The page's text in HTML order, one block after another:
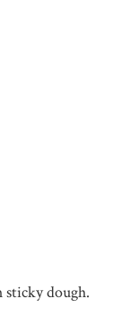
sticky dough.